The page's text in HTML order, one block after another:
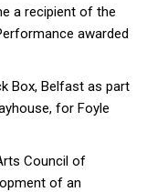
a recipient of the
awarded
Box, Belfast as part
for Foyle
Council of
of an